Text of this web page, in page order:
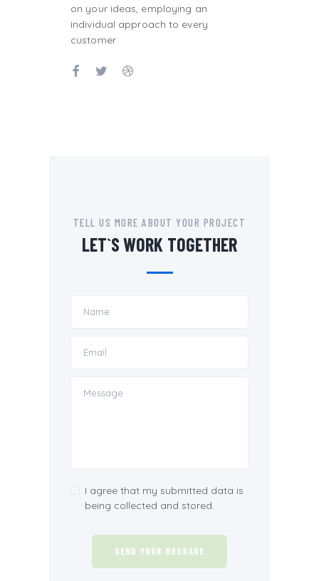
on your ideas, employing an
individual approach to every
customer
TELL US MORE ABOUT YOUR PROJECT
LET`S WORK TOGETHER
I agree that my submitted data is
being collected and stored.